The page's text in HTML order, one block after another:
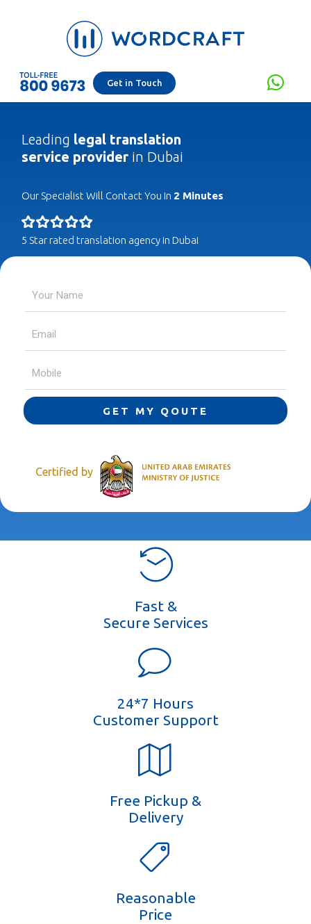
Get in Touch
Leading legal translation
service provider in Dubai
Our Specialist Will Contact You In 2 Minutes
5 Star rated translation agency in Dubai
GET MY QOUTE
Certified by
Fast &
Secure Services
24*7 Hours
Customer Support
Free Pickup &
Delivery
Reasonable
Price